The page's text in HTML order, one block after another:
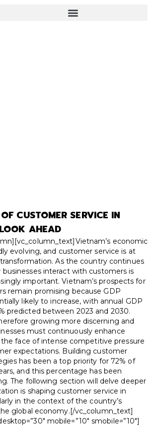
CUSTOMER SERVICE IN
AHEAD
economic
evolving, and customer service is at
As the country continues
interact with customers is
important. Vietnam’s prospects for
remain promising because GDP
likely to increase, with annual GDP
predicted between 2023 and 2030.
growing more discerning and
must continuously enhance
face of intense competitive pressure
expectations. Building customer
has been a top priority for 72% of
and this percentage has been
The following section will delve deeper
is shaping customer service in
in the context of the country’s
global economy.[/vc_column_text]
mobile=”10″ smobile=”10″]